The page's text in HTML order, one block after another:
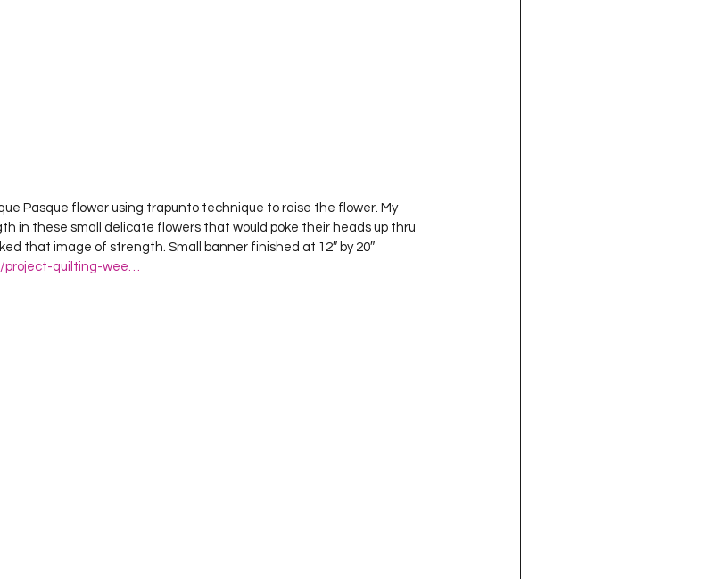
Pasque flower using trapunto technique to raise the flower. My
in these small delicate flowers that would poke their heads up thru
that image of strength. Small banner finished at 12″ by 20″
project-quilting-wee…